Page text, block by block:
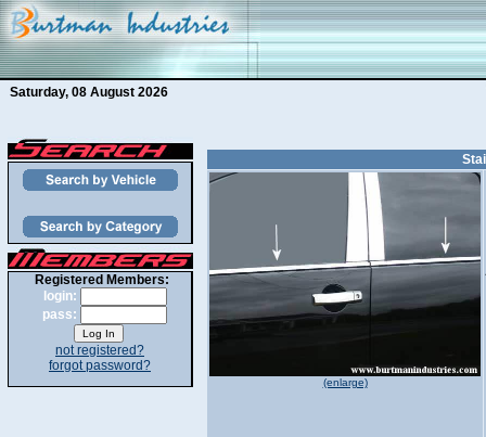
Saturday, 08 August 2026
Registered Members:
login:
pass:
not registered?
forgot password?
(enlarge)